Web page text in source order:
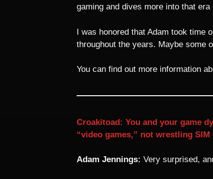
gaming and dives more into that era
I was honored that Adam took time
throughout the years. Maybe some
You can find out more information
Croakitoad: You and your game
“video games,” not wrestling
Adam Jennings: Very surprised,